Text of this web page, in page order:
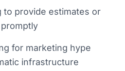
to provide estimates or
for marketing hype
infrastructure